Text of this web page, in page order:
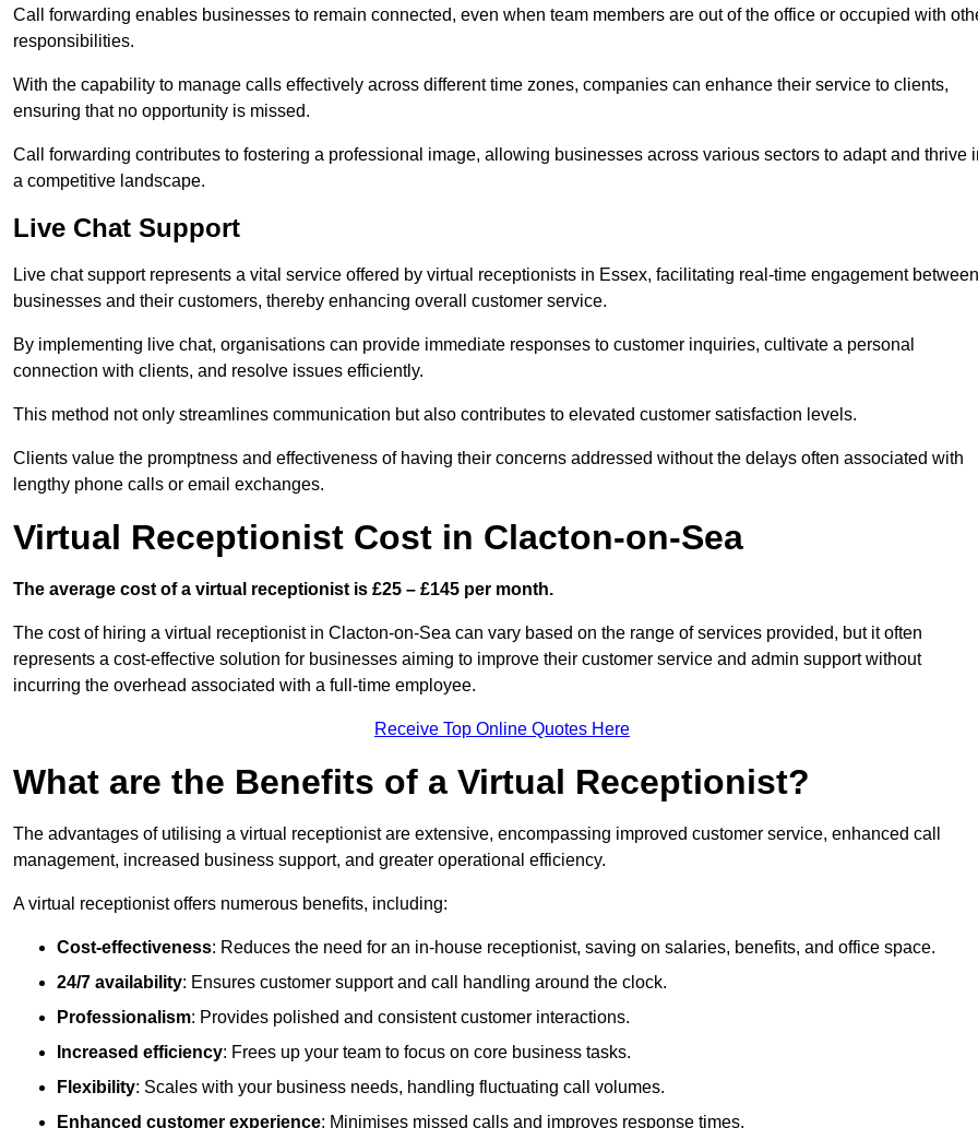
Call forwarding enables businesses to remain connected, even when team members are out of the office or occupied with
responsibilities.
With the capability to manage calls effectively across different time zones, companies can enhance their service to clients,
ensuring that no opportunity is missed.
Call forwarding contributes to fostering a professional image, allowing businesses across various sectors to adapt and thrive
a competitive landscape.
Live Chat Support
Live chat support represents a vital service offered by virtual receptionists in Essex, facilitating real-time engagement between
businesses and their customers, thereby enhancing overall customer service.
By implementing live chat, organisations can provide immediate responses to customer inquiries, cultivate a personal
connection with clients, and resolve issues efficiently.
This method not only streamlines communication but also contributes to elevated customer satisfaction levels.
Clients value the promptness and effectiveness of having their concerns addressed without the delays often associated with
lengthy phone calls or email exchanges.
Virtual Receptionist Cost in Clacton-on-Sea
The average cost of a virtual receptionist is £25 – £145 per month.
The cost of hiring a virtual receptionist in Clacton-on-Sea can vary based on the range of services provided, but it often
represents a cost-effective solution for businesses aiming to improve their customer service and admin support without
incurring the overhead associated with a full-time employee.
Receive Top Online Quotes Here
What are the Benefits of a Virtual Receptionist?
The advantages of utilising a virtual receptionist are extensive, encompassing improved customer service, enhanced call
management, increased business support, and greater operational efficiency.
A virtual receptionist offers numerous benefits, including:
Cost-effectiveness: Reduces the need for an in-house receptionist, saving on salaries, benefits, and office space.
24/7 availability: Ensures customer support and call handling around the clock.
Professionalism: Provides polished and consistent customer interactions.
Increased efficiency: Frees up your team to focus on core business tasks.
Flexibility: Scales with your business needs, handling fluctuating call volumes.
Enhanced customer experience: Minimises missed calls and improves response times.